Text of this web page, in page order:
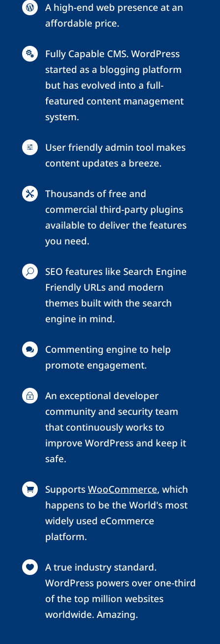

A high-end web presence at an
affordable price.

Fully Capable CMS. WordPress
started as a blogging platform
but has evolved into a full-
featured content management
system.
f
User friendly admin tool makes
content updates a breeze.

Thousands of free and
commercial third-party plugins
available to deliver the features
you need.
U
SEO features like Search Engine
Friendly URLs and modern
themes built with the search
engine in mind.

Commenting engine to help
promote engagement.
~
An exceptional developer
community and security team
that continuously works to
improve WordPress and keep it
safe.
 SupportsWooCommerce, which
happens to be the World's most
widely used eCommerce
platform.

A true industry standard.
WordPress powers over one-third
of the top million websites
worldwide. Amazing.